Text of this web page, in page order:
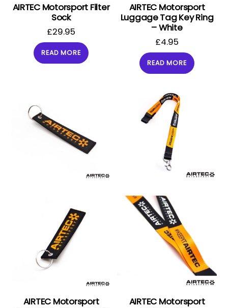
AIRTEC Motorsport Filter
Sock
£29.95
READ MORE
AIRTEC Motorsport
Luggage Tag Key Ring
– White
£4.95
READ MORE
AIRTEC Motorsport
AIRTEC Motorsport